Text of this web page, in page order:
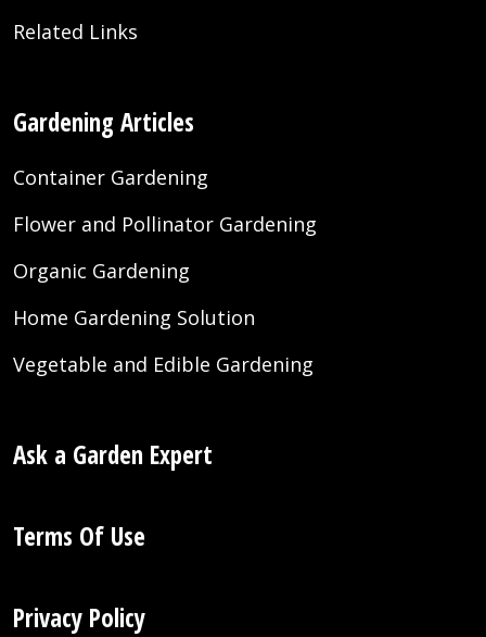
Related Links
Gardening Articles
Container Gardening
Flower and Pollinator Gardening
Organic Gardening
Home Gardening Solution
Vegetable and Edible Gardening
Ask a Garden Expert
Terms Of Use
Privacy Policy